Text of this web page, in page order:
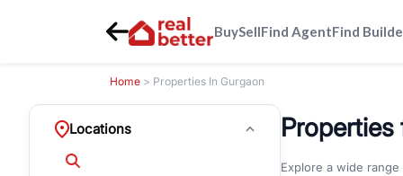
BuySellFind AgentFind
Home > Properties In Gurgaon
Locations
Explore a wide range